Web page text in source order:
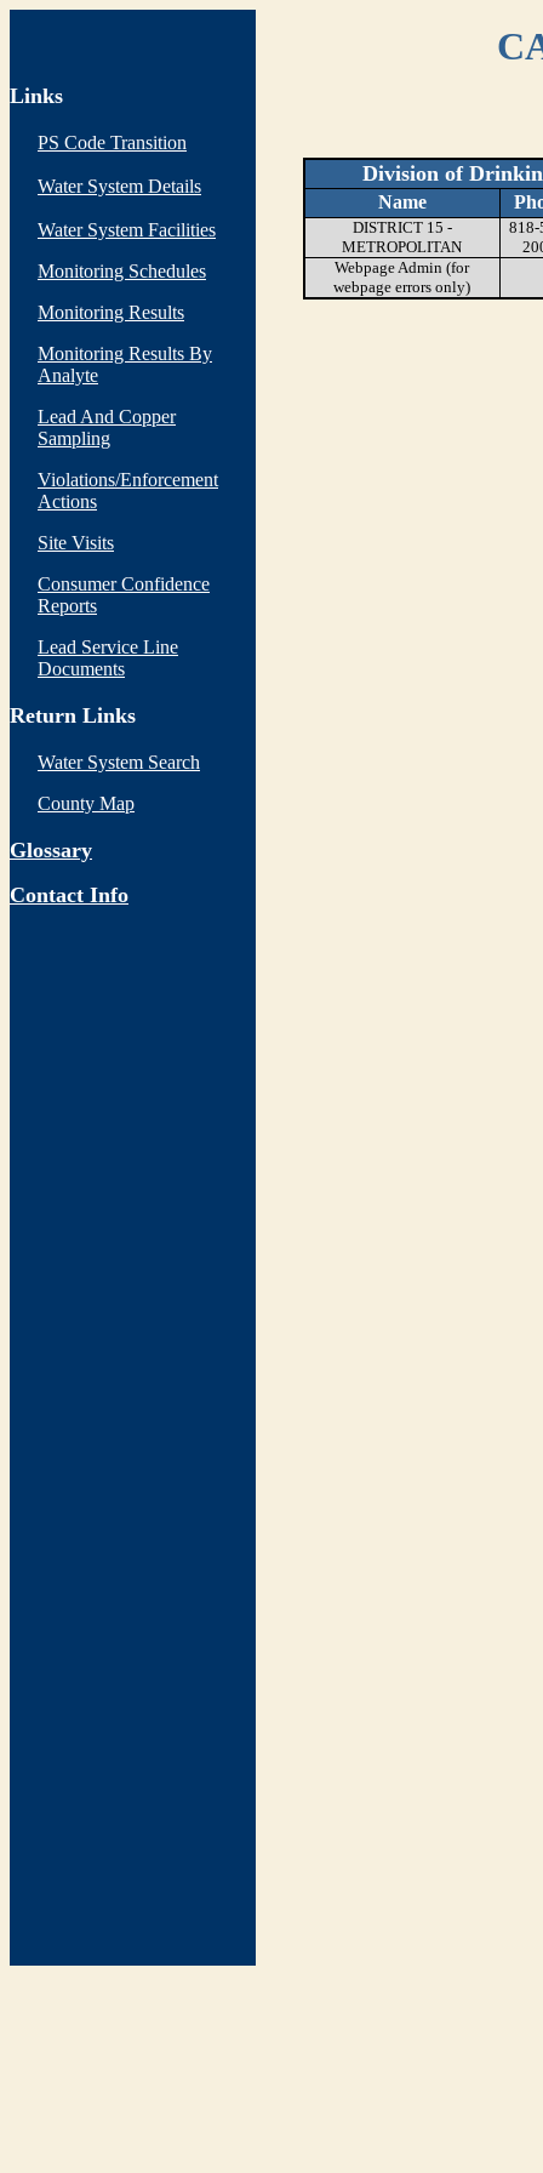
Links
PS Code Transition
Water System Details
Water System Facilities
Monitoring Schedules
Monitoring Results
Monitoring Results By
Analyte
Lead And Copper
Sampling
Violations/Enforcement
Actions
Site Visits
Consumer Confidence
Reports
Lead Service Line
Documents
Return Links
Water System Search
County Map
Glossary
Contact Info
Division of
Name
DISTRICT 15 -
METROPOLITAN
818-
Webpage Admin (for
webpage errors only)